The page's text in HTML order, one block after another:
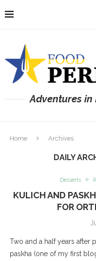
Adventures in
Home Archives
DAILY
Desserts
KULICH AND
FOR
Two and a half years after
paskha (one of my first